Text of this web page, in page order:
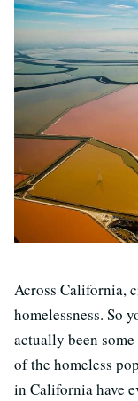
Across California,
homelessness. So
actually been
of the homeless
in California have